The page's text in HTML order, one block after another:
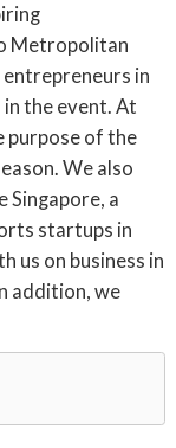
Metropolitan
in
the event. At
purpose of the
We also
a
startups in
us on business in
addition, we